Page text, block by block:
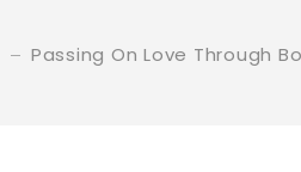
Passing On Love Through